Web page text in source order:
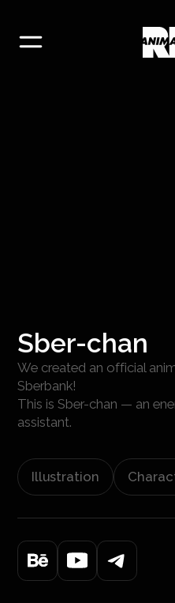
Sber-chan
We created an official
Sberbank!
This is Sber-chan — an
assistant.
Illustration